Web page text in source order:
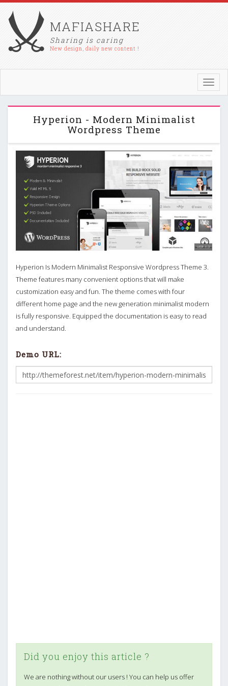
MAFIASHARE
Sharing is caring
New design, daily new content !
Hyperion - Modern Minimalist
Wordpress Theme
Hyperion Is Modern Minimalist Responsive Wordpress Theme 3.
Theme features many convenient options that will make
customization easy and fun. The theme comes with four
different home page and the new generation minimalist modern
is fully responsive. Equipped the documentation is easy to read
and understand.
Demo URL:
Did you enjoy this article ?
We are nothing without our users ! You can help us offer